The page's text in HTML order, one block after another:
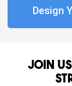
Design
Join